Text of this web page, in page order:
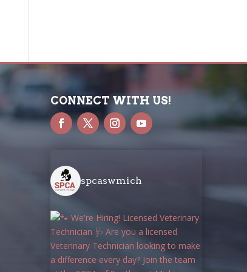
CONNECT WITH US!
spcaswmich